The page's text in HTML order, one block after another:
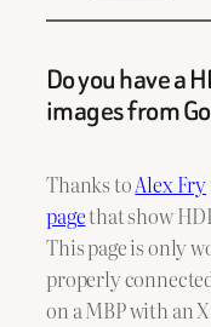
Do you have a
images from
Thanks toAlex Fry
pagethat show
This page is only
properly
on a MBP with an